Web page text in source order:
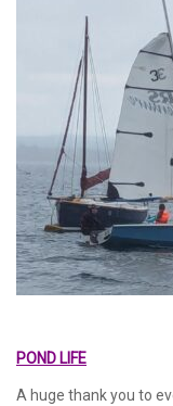
POND LIFE
A huge thank you to